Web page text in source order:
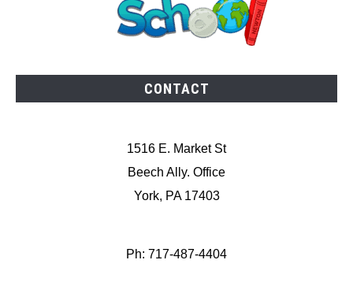
CONTACT
1516 E. Market St
Beech Ally. Office
York, PA 17403
Ph: 717-487-4404